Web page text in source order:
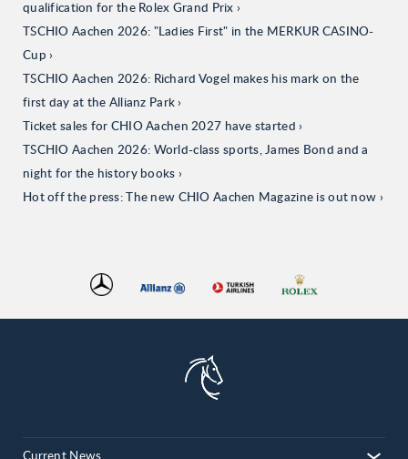
qualification for the Rolex Grand Prix
TSCHIO Aachen 2026: "Ladies First" in the MERKUR CASINO-
Cup
TSCHIO Aachen 2026: Richard Vogel makes his mark on the
first day at the Allianz Park
Ticket sales for CHIO Aachen 2027 have started
TSCHIO Aachen 2026: World-class sports, James Bond and a
night for the history books
Hot off the press: The new CHIO Aachen Magazine is out now
Current News